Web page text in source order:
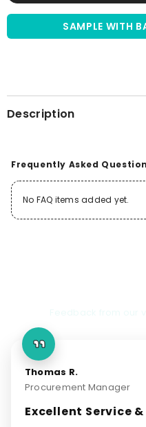
|
US
|
|
US
Origin
|
SAMPLE WITH
Description
Frequently Asked
No FAQ items added yet.
Thomas R.
Procurement Manager
Excellent Service